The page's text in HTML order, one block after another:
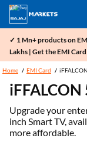
✓ 1 Mn+ products on
Lakhs | Get the EMI
Home EMI Card
iFFALCON
Upgrade your
inch Smart TV,
more affordable.